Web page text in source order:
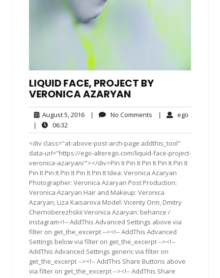
LIQUID FACE, PROJECT BY
VERONICA AZARYAN
August 5, 2016August
2016
| No Comments No| ego
|
06:32
<div class="at-above-post-arch-page addthis_tool"
data-url="https://ego-alterego.com/liquid-face-project-
veronica-azaryan/"></div>Pin It Pin It Pin It Pin It Pin It
Pin It Pin It Pin It Pin It Pin It Idea: Veronica Azaryan
Photographer: Veronica Azaryan Post Production:
Veronica Azaryan Hair and Makeup: Veronica
Azaryan, Liza Kaisarova Model: Vicenty Orm, Dmitry
Chernoberezhskii Veronica Azaryan: behance /
instagram<!-- AddThis Advanced Settings above via
filter on get_the_excerpt --><!-- AddThis Advanced
Settings below via filter on get_the_excerpt --><!--
AddThis Advanced Settings generic via filter on
get_the_excerpt --><!-- AddThis Share Buttons above
via filter on get_the_excerpt --><!-- AddThis Share